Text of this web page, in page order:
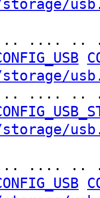
.... .... ..
.... .... ..
.... .... ..